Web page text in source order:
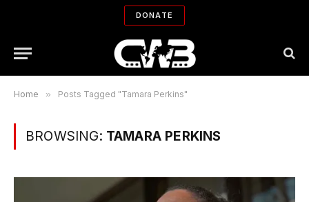
DONATE
Home » Posts Tagged "Tamara Perkins"
BROWSING: TAMARA PERKINS